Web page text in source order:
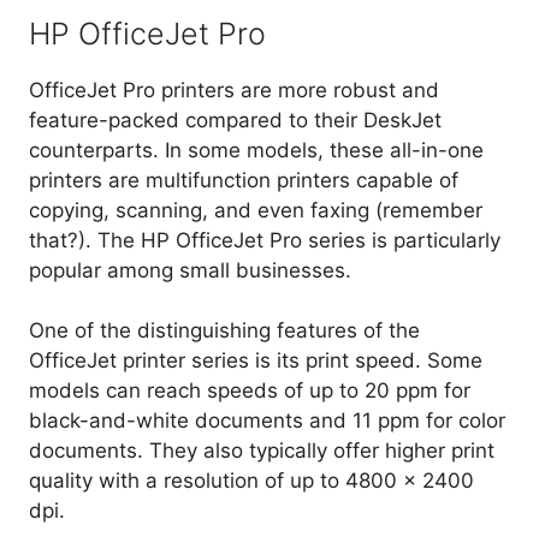
HP OfficeJet Pro
OfficeJet Pro printers are more robust and
feature-packed compared to their DeskJet
counterparts. In some models, these all-in-one
printers are multifunction printers capable of
copying, scanning, and even faxing (remember
that?). The HP OfficeJet Pro series is particularly
popular among small businesses.
One of the distinguishing features of the
OfficeJet printer series is its print speed. Some
models can reach speeds of up to 20 ppm for
black-and-white documents and 11 ppm for color
documents. They also typically offer higher print
quality with a resolution of up to 4800 x 2400
dpi.